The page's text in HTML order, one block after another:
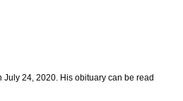
24, 2020. His obituary can be read